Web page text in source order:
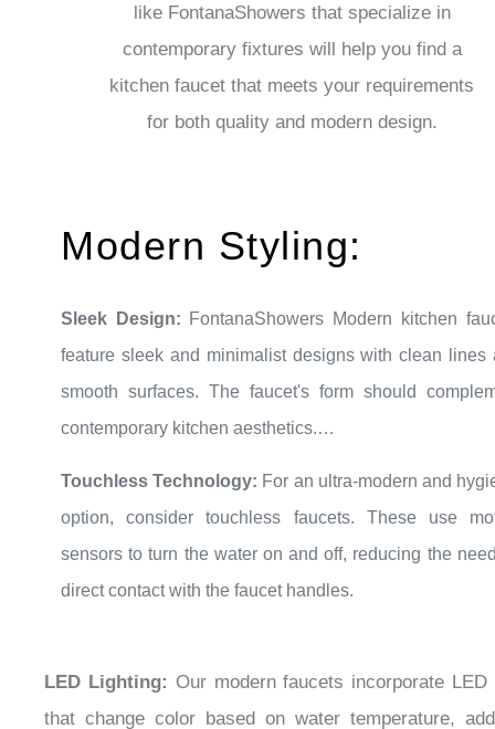
contemporary fixtures will help you find a
kitchen faucet that meets your requirements
for both quality and modern design.
feature sleek and minimalist designs with clean lines
smooth surfaces. The faucet's form should
contemporary kitchen aesthetics.
High-Arc or Pull-Down Design:
option, consider touchless faucets. These use
sensors to turn the water on and off, reducing the
direct contact with the faucet handles.
that change color based on water temperature,
futuristic and visually appealing element to the